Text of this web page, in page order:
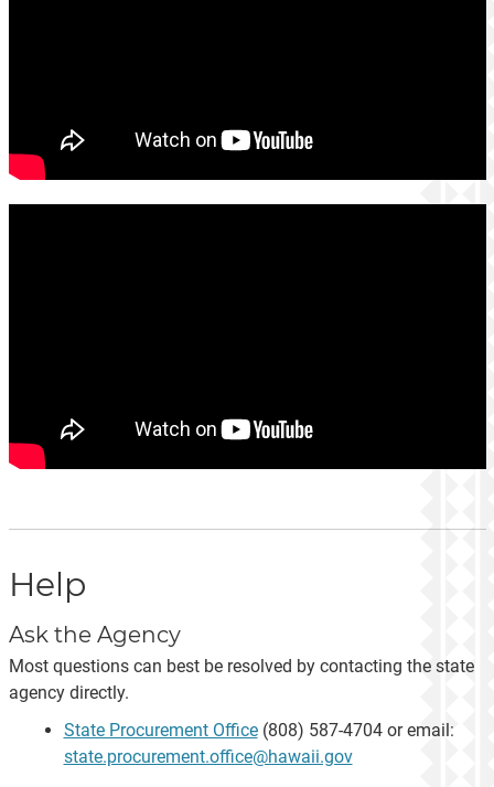
Help
Ask the Agency
Most questions can best be resolved by contacting the state
agency directly.
State Procurement Office(808) 587-4704 or email:
state.procurement.office@hawaii.gov